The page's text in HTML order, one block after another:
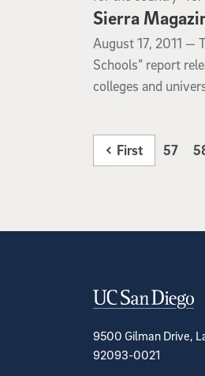
Sierra
August 17, 2011
August 17, 2011 —
Schools” report
colleges and
First 57
9500 Gilman Drive,
92093-0021